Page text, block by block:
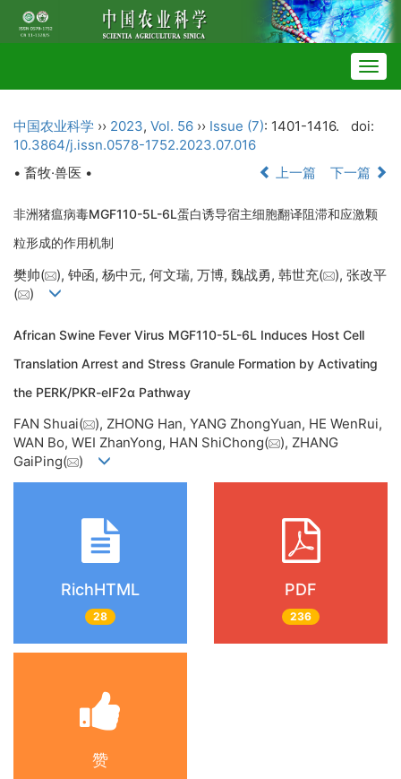
中国农业科学 ›› 2023, Vol. 56 ›› Issue (7): 1401-1416.
doi:
10.3864/j.issn.0578-1752.2023.07.016
• 畜牧·兽医 •
上一篇 下一篇
非洲猪瘟病毒MGF110-5L-6L蛋白诱导宿主细胞翻译阻滞和应激颗
粒形成的作用机制
樊帅( ), 钟函, 杨中元, 何文瑞, 万博, 魏战勇, 韩世充(
), 张改平
(
)
African Swine Fever Virus MGF110-5L-6L Induces Host Cell
Translation Arrest and Stress Granule Formation by Activating
the PERK/PKR-eIF2α Pathway
FAN Shuai(
), ZHONG Han, YANG ZhongYuan, HE WenRui,
WAN Bo, WEI ZhanYong, HAN ShiChong(
), ZHANG
GaiPing(
)
RichHTML
28
PDF
236
赞